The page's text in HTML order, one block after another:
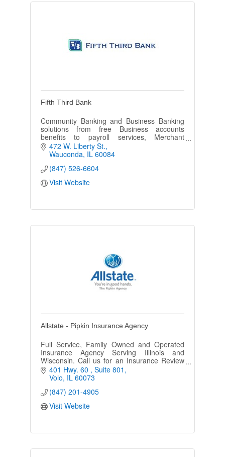
Fifth Third Bank
Community Banking and Business Banking
solutions from free Business accounts
benefits to payroll services, Merchant
services and any lending needs.
472 W. Liberty St.
Wauconda IL 60084
(847) 526-6604
Visit Website
Allstate - Pipkin Insurance Agency
Full Service, Family Owned and Operated
Insurance Agency Serving Illinois and
Wisconsin. Call us for an Insurance Review
Today!401 Hwy. 60
Suite 801
Volo IL 60073
(847) 201-4905
Visit Website